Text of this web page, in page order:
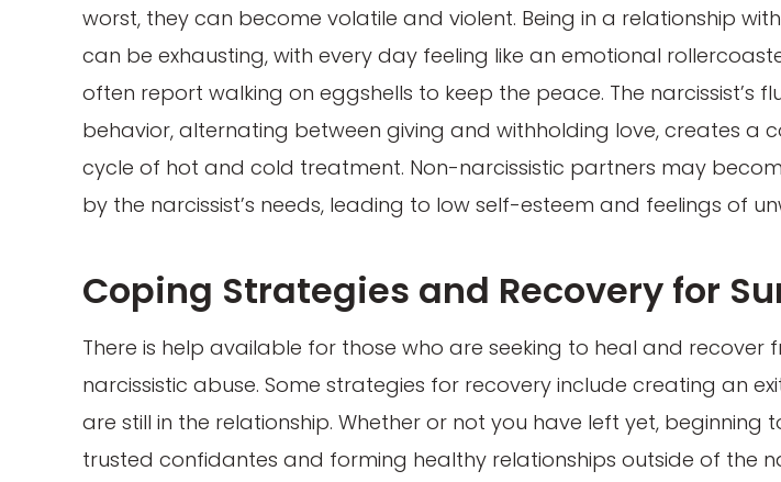
worst, they can become volatile and violent. Being in a relationship
can be exhausting, with every day feeling like an emotional
often report walking on eggshells to keep the peace. The narcissist’s
behavior, alternating between giving and withholding love, creates a
cycle of hot and cold treatment. Non-narcissistic partners may
by the narcissist’s needs, leading to low self-esteem and feelings of
Coping Strategies and Recovery for
There is help available for those who are seeking to heal and recover
narcissistic abuse. Some strategies for recovery include creating an
are still in the relationship. Whether or not you have left yet, beginning
trusted confidantes and forming healthy relationships outside of the